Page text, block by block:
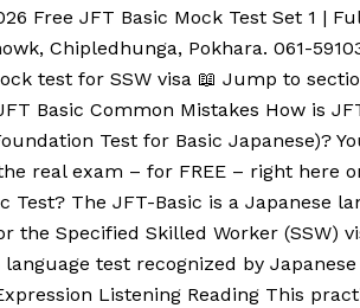
Free JFT Basic Mock Test Set 1 |
Chipledhunga, Pokhara. 061-
test for SSW visa 📖 Jump to
Basic Common Mistakes How is
Test for Basic Japanese)?
real exam – for FREE – right here
The JFT-Basic is a Japanese
Specified Skilled Worker (SSW)
test recognized by
Listening Reading This